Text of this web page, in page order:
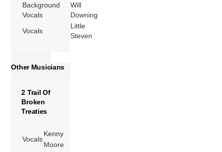
Background
Vocals
Will
Downing
Vocals
Little
Steven
Other Musicians
2 Trail Of
Broken
Treaties
Vocals
Kenny
Moore